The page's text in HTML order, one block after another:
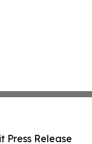
Press Release